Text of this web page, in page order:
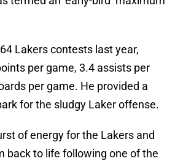
Lakers contests last year,
per game, 3.4 assists per
per game. He provided a
for the sludgy Laker offense.
of energy for the Lakers and
back to life following one of the